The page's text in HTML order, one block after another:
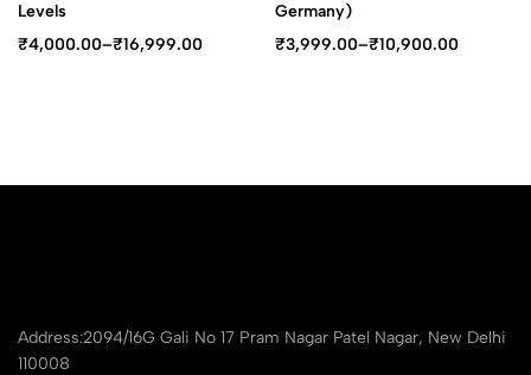
Levels
₹4,000.00–₹16,999.00
Germany)
₹3,999.00–₹10,900.00
Address:2094/16G Gali No 17 Pram Nagar Patel Nagar, New Delhi
110008